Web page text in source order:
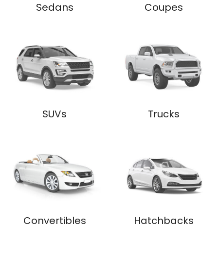
Sedans Coupes
SUVs Trucks
Convertibles Hatchbacks